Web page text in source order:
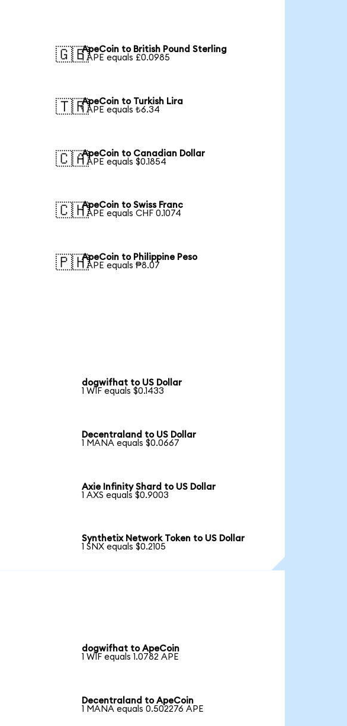
🇬🇧ApeCoin to British Pound Sterling
1 APE equals £0.0985
🇹🇷ApeCoin to Turkish Lira
1 APE equals ₺6.34
🇨🇦ApeCoin to Canadian Dollar
1 APE equals $0.1854
🇨🇭ApeCoin to Swiss Franc
1 APE equals CHF 0.1074
🇵🇭ApeCoin to Philippine Peso
1 APE equals ₱8.07
dogwifhat to US Dollar
1 WIF equals $0.1433
Decentraland to US Dollar
1 MANA equals $0.0667
Axie Infinity Shard to US Dollar
1 AXS equals $0.9003
Synthetix Network Token to US Dollar
1 SNX equals $0.2105
dogwifhat to ApeCoin
1 WIF equals 1.0782 APE
Decentraland to ApeCoin
1 MANA equals 0.502276 APE